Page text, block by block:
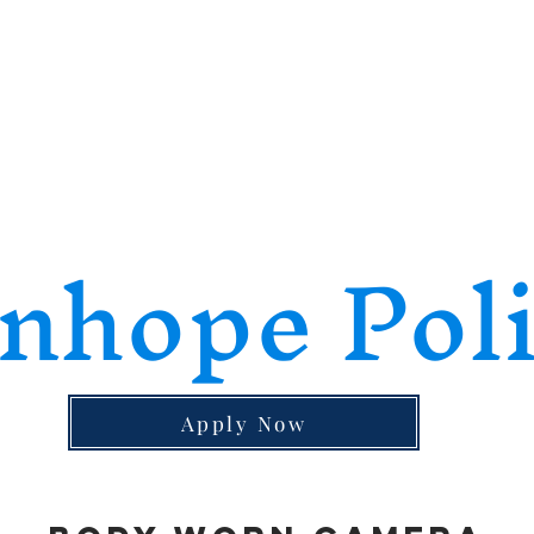
Apply Now